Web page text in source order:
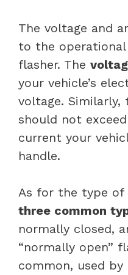
The voltage and
to the
flasher. The
your vehicle’s
voltage. Similarly,
should not
current your
handle.
As for the type of
three common
normally closed,
“normally open”
common, used by